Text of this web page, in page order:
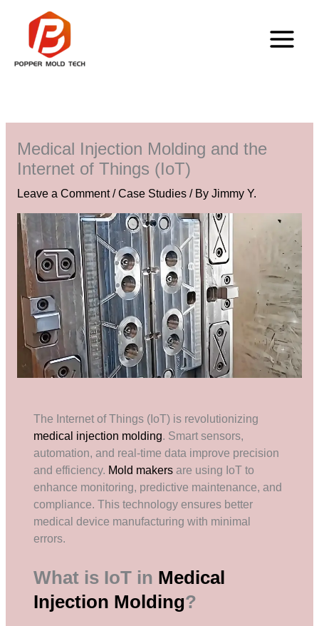
content
Medical Injection Molding and the
Internet of Things (IoT)
Leave a Comment /Case Studies/ By Jimmy Y.
The Internet of Things (IoT) is revolutionizing
medical injection molding. Smart sensors,
automation, and real-time data improve precision
and efficiency. Mold makers are using IoT to
enhance monitoring, predictive maintenance, and
compliance. This technology ensures better
medical device manufacturing with minimal
errors.
What is IoT in Medical
Injection Molding?